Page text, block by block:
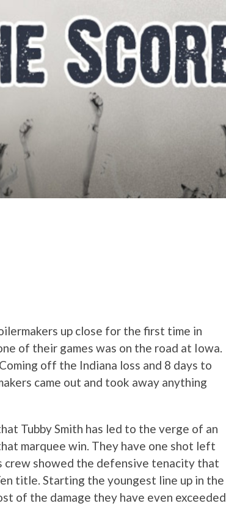
up close for the first time in
of their games was on the road at Iowa.
off the Indiana loss and 8 days to
came out and took away anything
Tubby Smith has led to the verge of an
marquee win. They have one shot left
crew showed the defensive tenacity that
title. Starting the youngest line up in the
of the damage they have even exceeded